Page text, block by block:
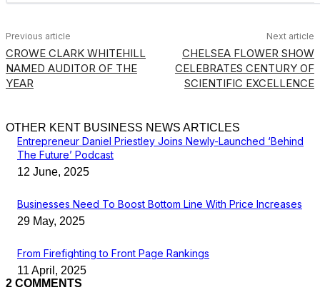
Previous article
CROWE CLARK WHITEHILL
NAMED AUDITOR OF THE
YEAR
Next article
CHELSEA FLOWER SHOW
CELEBRATES CENTURY OF
SCIENTIFIC EXCELLENCE
OTHER KENT BUSINESS NEWS ARTICLES
Entrepreneur Daniel Priestley Joins Newly-Launched ‘Behind
The Future’ Podcast
12 June, 2025
Businesses Need To Boost Bottom Line With Price Increases
29 May, 2025
From Firefighting to Front Page Rankings
11 April, 2025
2 COMMENTS